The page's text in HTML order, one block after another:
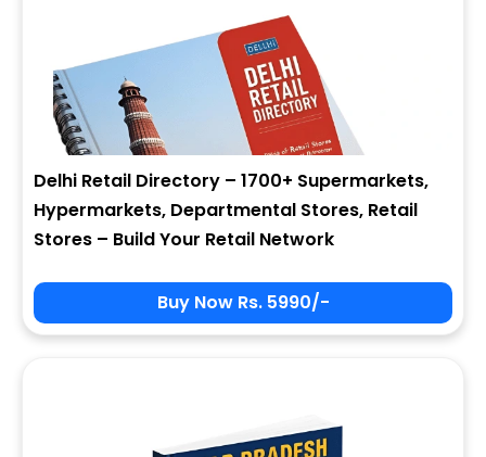
Delhi Retail Directory – 1700+ Supermarkets,
Hypermarkets, Departmental Stores, Retail
Stores – Build Your Retail Network
Buy Now Rs. 5990/-
Sign In